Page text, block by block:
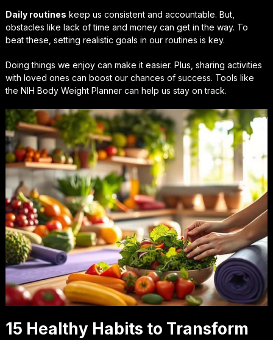
Daily routines keep us consistent and accountable. But,
obstacles like lack of time and money can get in the way. To
beat these, setting realistic goals in our routines is key.
Doing things we enjoy can make it easier. Plus, sharing activities
with loved ones can boost our chances of success. Tools like
the NIH Body Weight Planner can help us stay on track.
15 Healthy Habits to Transform